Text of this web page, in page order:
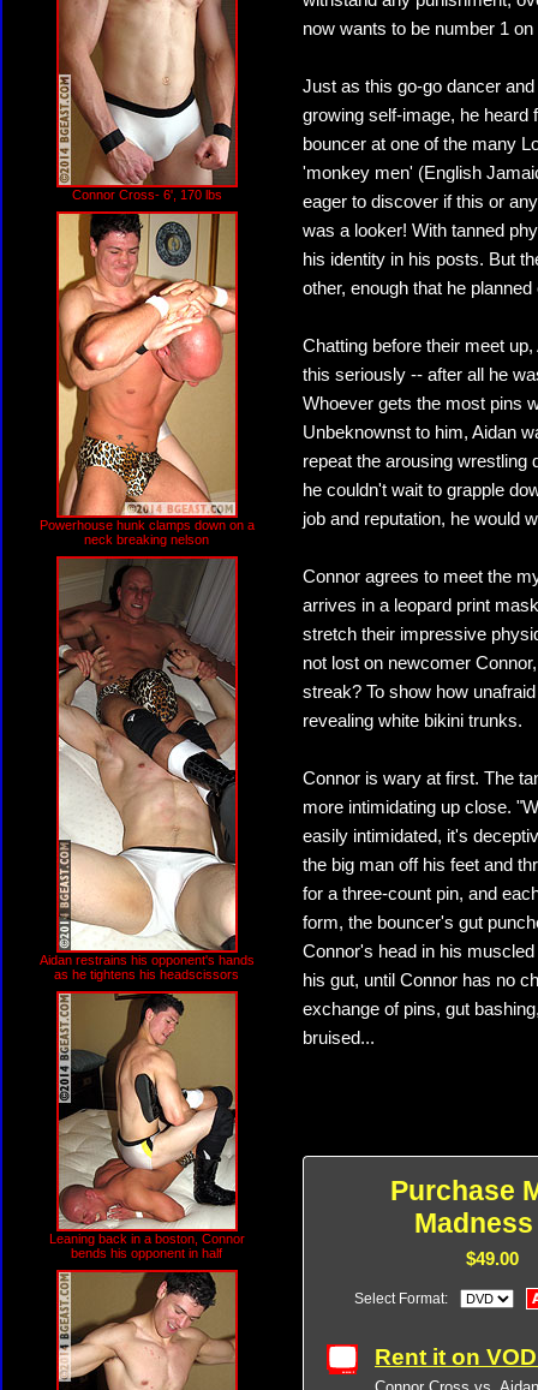
Connor Cross- 6', 170 lbs
Powerhouse hunk clamps down on a
neck breaking nelson
Aidan restrains his opponent's hands
as he tightens his headscissors
Leaning back in a boston, Connor
bends his opponent in half
now wants to be number 1
Just as this go-go dancer
growing self-image, he heard
bouncer at one of the many
'monkey men' (English
eager to discover if this or
was a looker! With tanned
his identity in his posts. But
other, enough that he
Chatting before their meet
this seriously -- after all he
Whoever gets the most pins
Unbeknownst to him, Aidan
repeat the arousing wrestling
he couldn't wait to grapple
job and reputation, he would
Connor agrees to meet the
arrives in a leopard print
stretch their impressive
not lost on newcomer
streak? To show how
revealing white bikini trunks.
Connor is wary at first. The
more intimidating up close.
easily intimidated, it's
the big man off his feet and
for a three-count pin, and
form, the bouncer's gut
Connor's head in his
his gut, until Connor has no
exchange of pins, gut
bruised...
Purchase
Madness
$49.00
Select Format:
Rent it on